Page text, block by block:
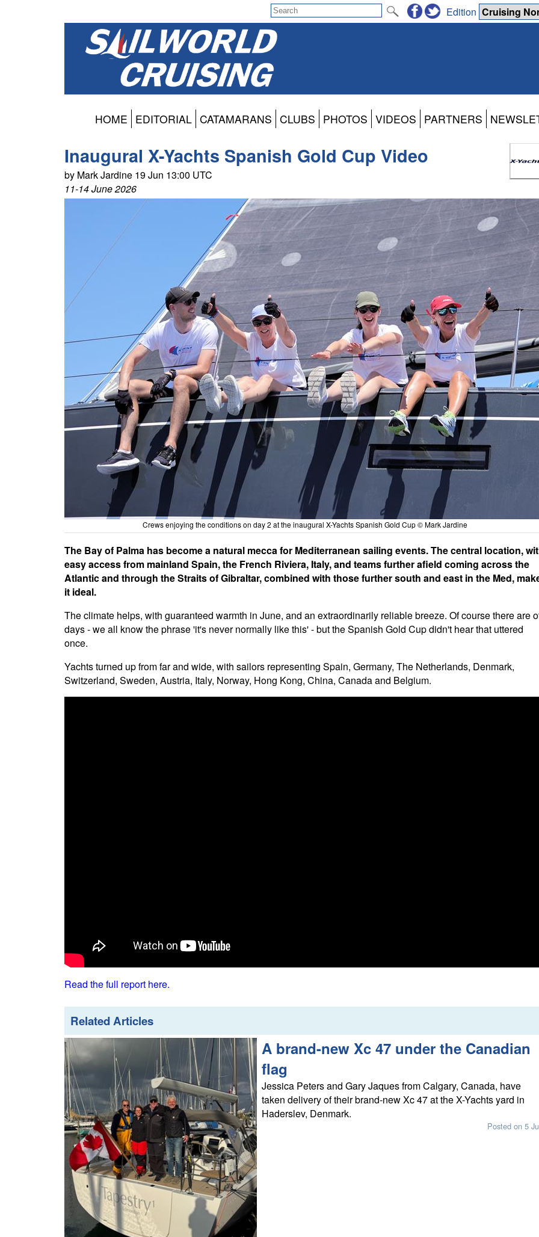
Edition
HOME EDITORIAL CATAMARANS CLUBS PHOTOS VIDEOS PARTNERS
Inaugural X-Yachts Spanish Gold Cup Video
by Mark Jardine 19 Jun 13:00 UTC
11-14 June 2026
Crews enjoying the conditions on day 2 at the inaugural X-Yachts Spanish Gold Cup © Mark Jardine
The Bay of Palma has become a natural mecca for Mediterranean sailing events. The central location,
easy access from mainland Spain, the French Riviera, Italy, and teams further afield coming across the
Atlantic and through the Straits of Gibraltar, combined with those further south and east in the Med,
it ideal.
The climate helps, with guaranteed warmth in June, and an extraordinarily reliable breeze. Of course there are
days - we all know the phrase 'it's never normally like this' - but the Spanish Gold Cup didn't hear that uttered
once.
Yachts turned up from far and wide, with sailors representing Spain, Germany, The Netherlands, Denmark,
Switzerland, Sweden, Austria, Italy, Norway, Hong Kong, China, Canada and Belgium.
Read the full report here.
Related Articles
A brand-new Xc 47 under the Canadian
flag
Jessica Peters and Gary Jaques from Calgary, Canada, have
taken delivery of their brand-new Xc 47 at the X-Yachts yard in
Haderslev, Denmark.
Posted on 5